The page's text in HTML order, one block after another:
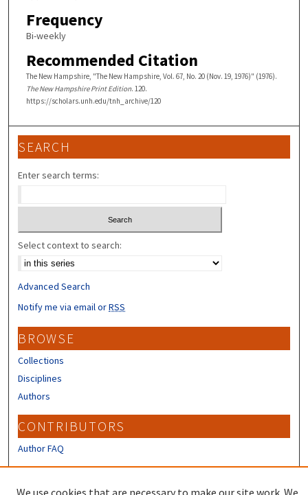
Frequency
Bi-weekly
Recommended Citation
The New Hampshire, "The New Hampshire, Vol. 67, No. 20 (Nov. 19, 1976)" (1976).
The New Hampshire Print Edition. 120.
https://scholars.unh.edu/tnh_archive/120
SEARCH
Enter search terms:
Select context to search:
Advanced Search
Notify me via email orRSS
BROWSE
Collections
Disciplines
Authors
CONTRIBUTORS
Author FAQ
We use cookies that are necessary to make our site work. We